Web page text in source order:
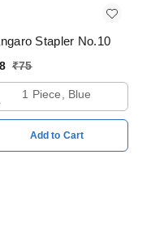
Stapler No.10
₹75
1 Piece, Blue
Add to Cart